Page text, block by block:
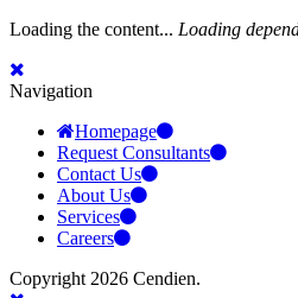
Loading the content... Loading
Navigation
Homepage
Request Consultants
Contact Us
About Us
Services
Careers
Copyright 2026 Cendien.